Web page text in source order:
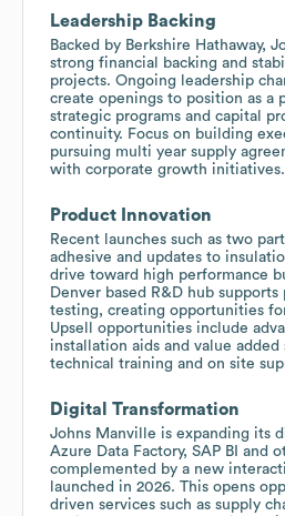
Leadership Backing
Backed by Berkshire Hathaway,
strong financial backing and
projects. Ongoing leadership
create openings to position as a
strategic programs and capital
continuity. Focus on building
pursuing multi year supply
with corporate growth initiatives.
Product Innovation
Recent launches such as two
adhesive and updates to
drive toward high performance
Denver based R&D hub
testing, creating opportunities
Upsell opportunities include
installation aids and value added
technical training and on site
Digital Transformation
Johns Manville is expanding its
Azure Data Factory, SAP BI and
complemented by a new
launched in 2026. This opens
driven services such as supply